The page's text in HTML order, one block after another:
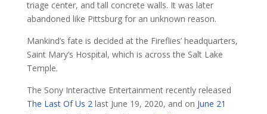
triage center, and tall concrete walls. It was later
abandoned like Pittsburg for an unknown reason.
Mankind’s fate is decided at the Fireflies’ headquarters,
Saint Mary’s Hospital, which is across the Salt Lake
Temple.
The Sony Interactive Entertainment recently released
The Last Of Us 2 last June 19, 2020, and on June 21